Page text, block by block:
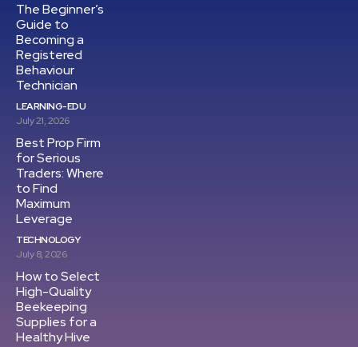
The Beginner’s
Guide to
Becoming a
Registered
Behaviour
Technician
LEARNING-EDU
July 21, 2026
Best Prop Firm
for Serious
Traders: Where
to Find
Maximum
Leverage
TECHNOLOGY
July 8, 2026
How to Select
High-Quality
Beekeeping
Supplies for a
Healthy Hive